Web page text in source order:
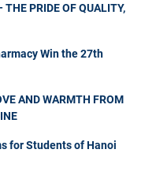
PRIDE OF QUALITY,
Win the 27th
AND WARMTH FROM
for Students of Hanoi